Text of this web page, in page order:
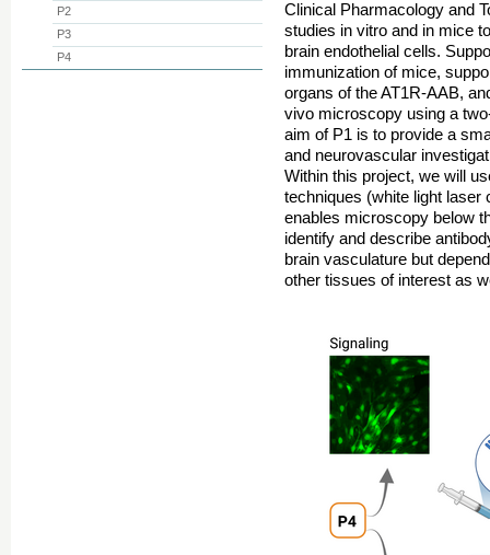
Clinical Pharmacology and
studies in vitro and in mice
brain endothelial cells.
immunization of mice,
organs of the AT1R-AAB,
vivo microscopy using a
aim of P1 is to provide a
and neurovascular
Within this project, we will
techniques (white light
enables microscopy below
identify and describe
brain vasculature but
other tissues of interest as
P2
P3
P4